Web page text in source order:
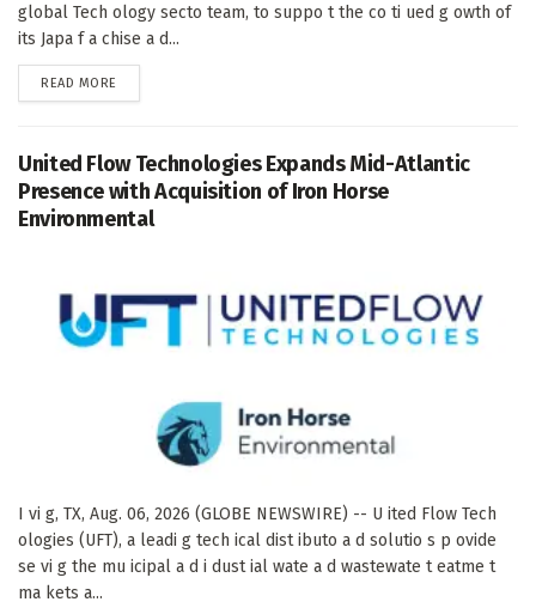
global Tech ology secto team, to suppo t the co ti ued g owth of
its Japa f a chise a d...
READ MORE
United Flow Technologies Expands Mid-Atlantic
Presence with Acquisition of Iron Horse
Environmental
I vi g, TX, Aug. 06, 2026 (GLOBE NEWSWIRE) -- U ited Flow Tech
ologies (UFT), a leadi g tech ical dist ibuto a d solutio s p ovide
se vi g the mu icipal a d i dust ial wate a d wastewate t eatme t
ma kets a...